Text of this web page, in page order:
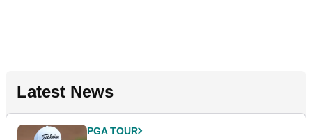
Latest News
PGA TOUR